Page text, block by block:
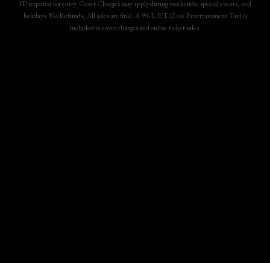
ID required for entry. Cover Charges may apply during weekends, special events, and
holidays. No Refunds, All sales are final. A 9% L.E.T. (Live Entertainment Tax) is
included in cover charges and online ticket sales.